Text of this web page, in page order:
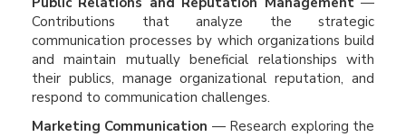
Contributions that analyze the strategic
communication processes by which organizations build
and maintain mutually beneficial relationships with
their publics, manage organizational reputation, and
respond to communication challenges.
Marketing Communication — Research exploring the